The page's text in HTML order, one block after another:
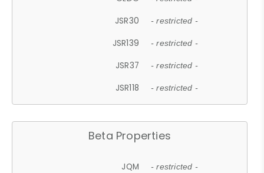
JSR30 - restricted -
JSR139 - restricted -
JSR37 - restricted -
JSR118 - restricted -
Beta Properties
JQM - restricted -